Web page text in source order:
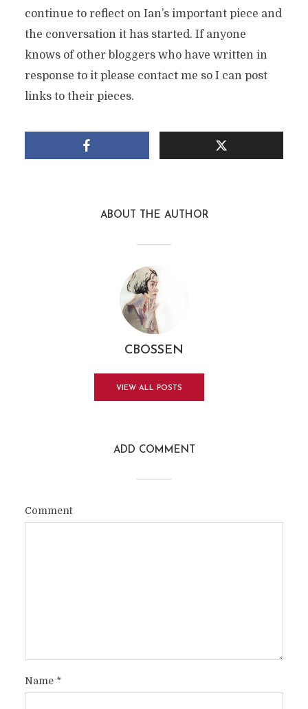
continue to reflect on Ian’s important piece and
the conversation it has started. If anyone
knows of other bloggers who have written in
response to it please contact me so I can post
links to their pieces.
ABOUT THE AUTHOR
CBOSSEN
VIEW ALL POSTS
ADD COMMENT
Comment
Name *